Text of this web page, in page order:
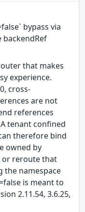
bypass via
backendRef
that makes
experience.
cross-
are not
references
tenant confined
therefore bind
owned by
or reroute that
the namespace
is meant to
2.11.54, 3.6.25,